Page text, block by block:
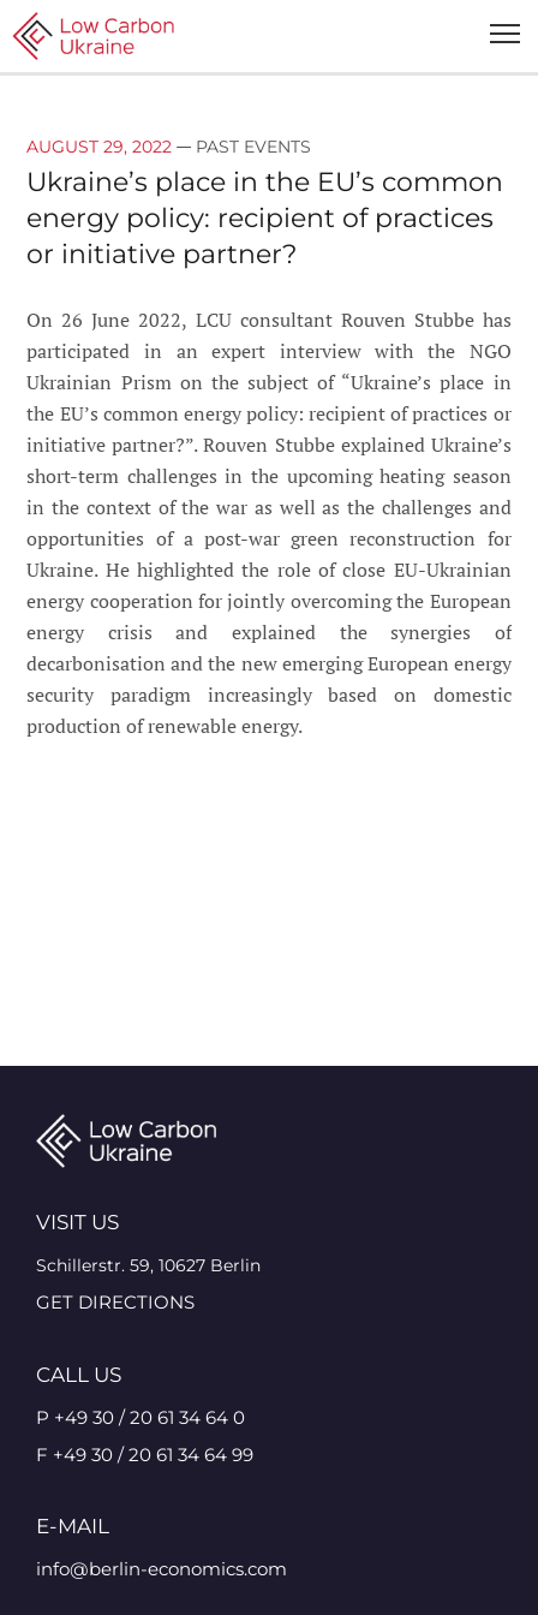
AUGUST 29, 2022 — PAST EVENTS
Ukraine’s place in the EU’s common
energy policy: recipient of practices
or initiative partner?
On 26 June 2022, LCU consultant Rouven Stubbe has
participated in an expert interview with the NGO
Ukrainian Prism on the subject of “Ukraine’s place in
the EU’s common energy policy: recipient of practices or
initiative partner?”. Rouven Stubbe explained Ukraine’s
short-term challenges in the upcoming heating season
in the context of the war as well as the challenges and
opportunities of a post-war green reconstruction for
Ukraine. He highlighted the role of close EU-Ukrainian
energy cooperation for jointly overcoming the European
energy crisis and explained the synergies of
decarbonisation and the new emerging European energy
security paradigm increasingly based on domestic
production of renewable energy.
VISIT US
Schillerstr. 59, 10627 Berlin
GET DIRECTIONS
CALL US
P +49 30 / 20 61 34 64 0
F +49 30 / 20 61 34 64 99
E-MAIL
info@berlin-economics.com